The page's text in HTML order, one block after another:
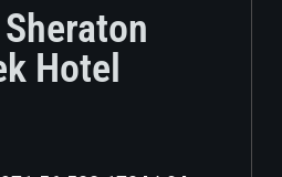
Hotel